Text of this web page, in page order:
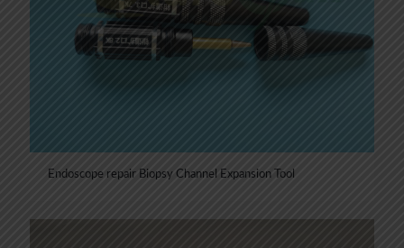
Endoscope repair Biopsy Channel Expansion Tool